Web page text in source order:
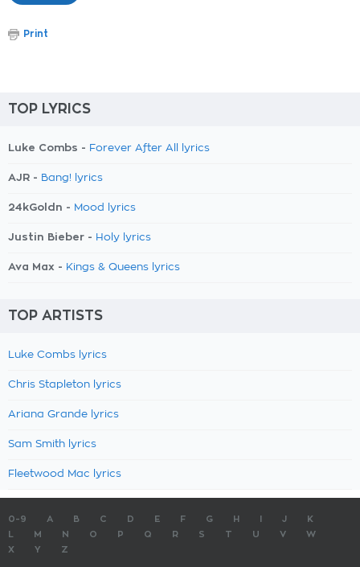
Print
TOP LYRICS
Luke Combs - Forever After All lyrics
AJR - Bang! lyrics
24kGoldn - Mood lyrics
Justin Bieber - Holy lyrics
Ava Max - Kings & Queens lyrics
TOP ARTISTS
Luke Combs lyrics
Chris Stapleton lyrics
Ariana Grande lyrics
Sam Smith lyrics
Fleetwood Mac lyrics
0-9 A B C D E F G H J
K
M N O P Q R S T U V
W
X
Y Z